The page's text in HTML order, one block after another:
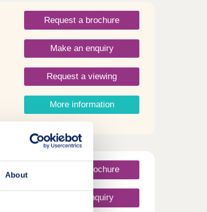
About
Request a brochure
Make an enquiry
Request a viewing
More information
Request a brochure
Make an enquiry